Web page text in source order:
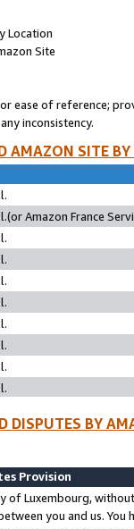
Location
Site
ease of reference;
inconsistency.
AMAZON SITE
Amazon France
DISPUTES BY
Provision
of Luxembourg,
you and us.